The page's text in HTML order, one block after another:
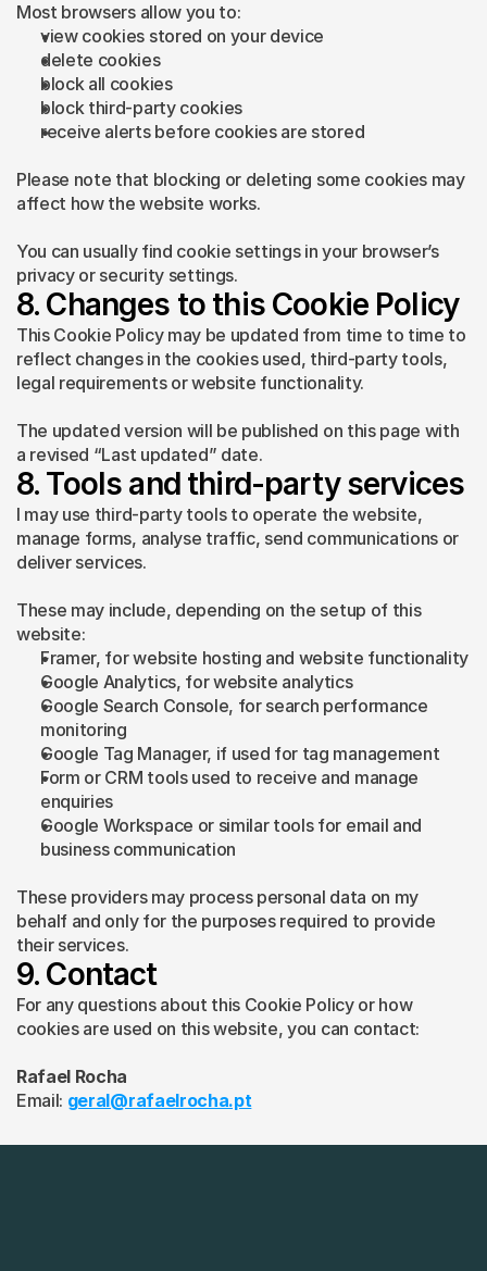
Most browsers allow you to:
view cookies stored on your device
delete cookies
block all cookies
block third-party cookies
receive alerts before cookies are stored
Please note that blocking or deleting some cookies may
affect how the website works.
You can usually find cookie settings in your browser’s
privacy or security settings.
8. Changes to this Cookie Policy
This Cookie Policy may be updated from time to time to
reflect changes in the cookies used, third-party tools,
legal requirements or website functionality.
The updated version will be published on this page with
a revised “Last updated” date.
8. Tools and third-party services
I may use third-party tools to operate the website,
manage forms, analyse traffic, send communications or
deliver services.
These may include, depending on the setup of this
website:
Framer, for website hosting and website functionality
Google Analytics, for website analytics
Google Search Console, for search performance
monitoring
Google Tag Manager, if used for tag management
Form or CRM tools used to receive and manage
enquiries
Google Workspace or similar tools for email and
business communication
These providers may process personal data on my
behalf and only for the purposes required to provide
their services.
9. Contact
For any questions about this Cookie Policy or how
cookies are used on this website, you can contact:
Rafael Rocha
Email: geral@rafaelrocha.pt